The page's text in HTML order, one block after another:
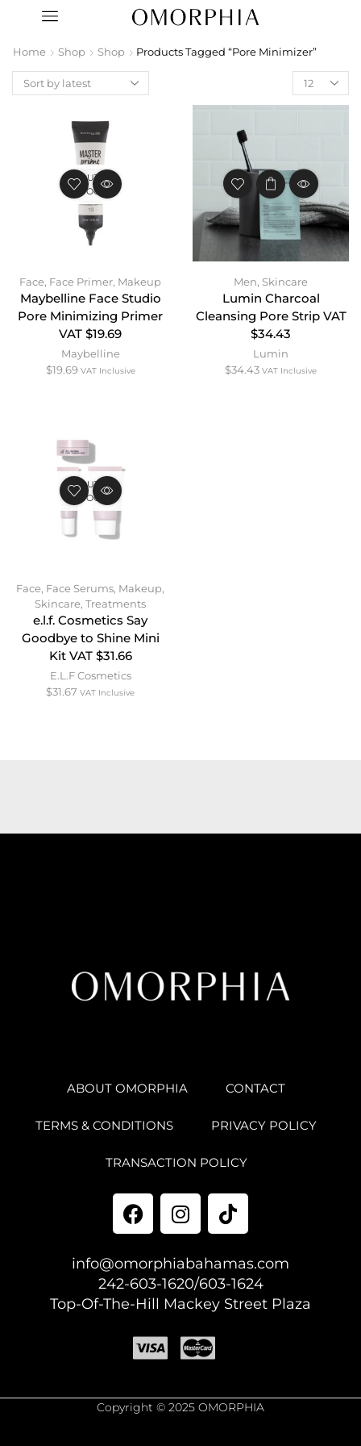
Home Shop Shop Products Tagged “Pore Minimizer”
OUT OF
STOCK
Face, Face Primer, Makeup
Maybelline Face Studio
Pore Minimizing Primer
VAT $19.69
Maybelline
$19.69 VAT Inclusive
Men, Skincare
Lumin Charcoal
Cleansing Pore Strip VAT
$34.43
Lumin
$34.43 VAT Inclusive
OUT OF
STOCK
Face, Face Serums, Makeup,
Skincare, Treatments
e.l.f. Cosmetics Say
Goodbye to Shine Mini
Kit VAT $31.66
E.L.F Cosmetics
$31.67 VAT Inclusive
ABOUT OMORPHIA CONTACT
TERMS & CONDITIONS PRIVACY POLICY
TRANSACTION POLICY
info@omorphiabahamas.com
242-603-1620/603-1624
Top-Of-The-Hill Mackey Street Plaza
Copyright © 2025 OMORPHIA